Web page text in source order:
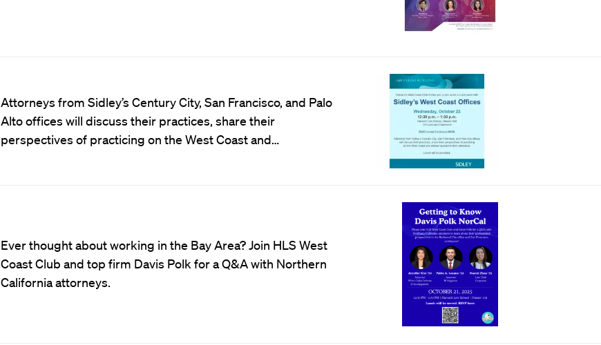
Attorneys from Sidley’s Century City, San Francisco, and Palo
Alto offices will discuss their practices, share their
perspectives of practicing on the West Coast and…
Ever thought about working in the Bay Area? Join HLS West
Coast Club and top firm Davis Polk for a Q&A with Northern
California attorneys.